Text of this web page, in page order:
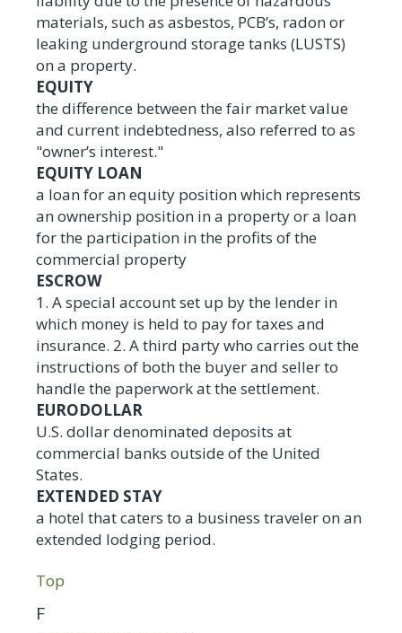
materials, such as asbestos, PCB’s, radon or
leaking underground storage tanks (LUSTS)
on a property.
EQUITY
the difference between the fair market value
and current indebtedness, also referred to as
"owner’s interest."
EQUITY LOAN
a loan for an equity position which represents
an ownership position in a property or a loan
for the participation in the profits of the
commercial property
ESCROW
1. A special account set up by the lender in
which money is held to pay for taxes and
insurance. 2. A third party who carries out the
instructions of both the buyer and seller to
handle the paperwork at the settlement.
EURODOLLAR
U.S. dollar denominated deposits at
commercial banks outside of the United
States.
EXTENDED STAY
a hotel that caters to a business traveler on an
extended lodging period.
Top
F